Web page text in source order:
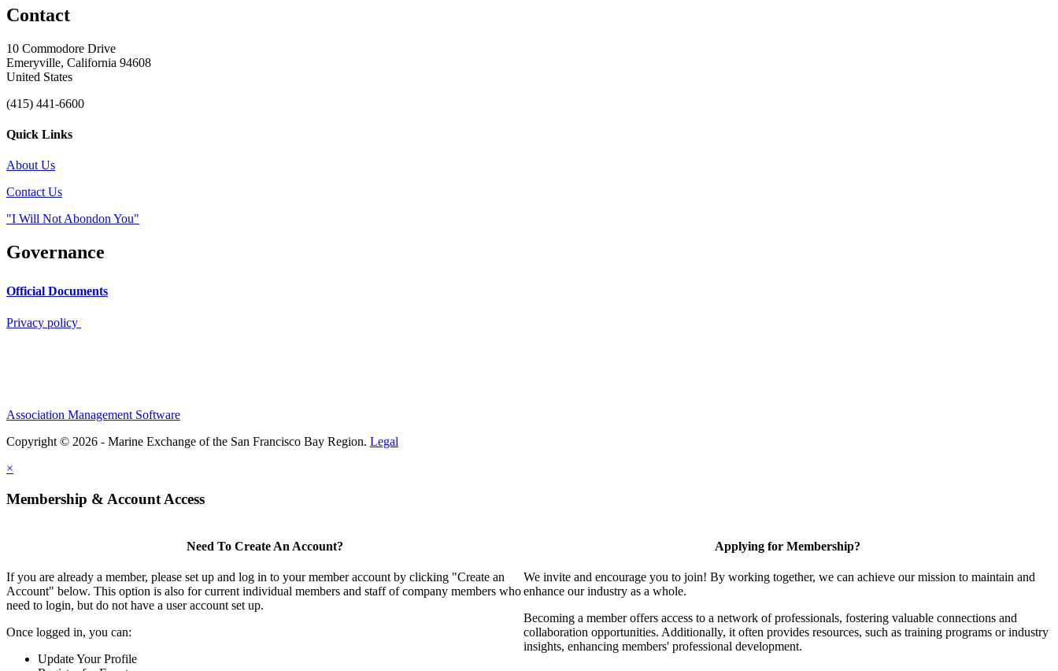
Contact
10 Commodore Drive
Emeryville, California 94608
United States
(415) 441-6600
Quick Links
About Us
Contact Us
"I Will Not Abondon You"
Governance
Official Documents
Privacy policy
Association Management Software
Copyright © 2026 - Marine Exchange of the San Francisco Bay Region. Legal
×
Membership & Account Access
Need To Create An Account?
If you are already a member, please set up and log in to your member account by clicking "Create an
Account" below. This option is also for current individual members and staff of company members who
need to login, but do not have a user account set up.
Once logged in, you can:
Update Your Profile
Applying for Membership?
We invite and encourage you to join! By working together, we can achieve our mission to maintain and
enhance our industry as a whole.
Becoming a member offers access to a network of professionals, fostering valuable connections and
collaboration opportunities. Additionally, it often provides resources, such as training programs or industry
insights, enhancing members' professional development.